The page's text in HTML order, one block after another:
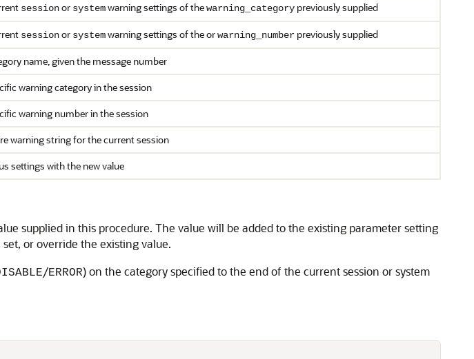
sessionor systemwarning settings of thewarning_category previously supplied
sessionor systemwarning settings of the orwarning_number previously supplied
name, given the message number
warning category in the session
warning number in the session
warning string for the current session
settings with the new value
supplied in this procedure. The value will be added to the existing parameter setting
or override the existing value.
/ERROR) on the category specified to the end of the current session or system